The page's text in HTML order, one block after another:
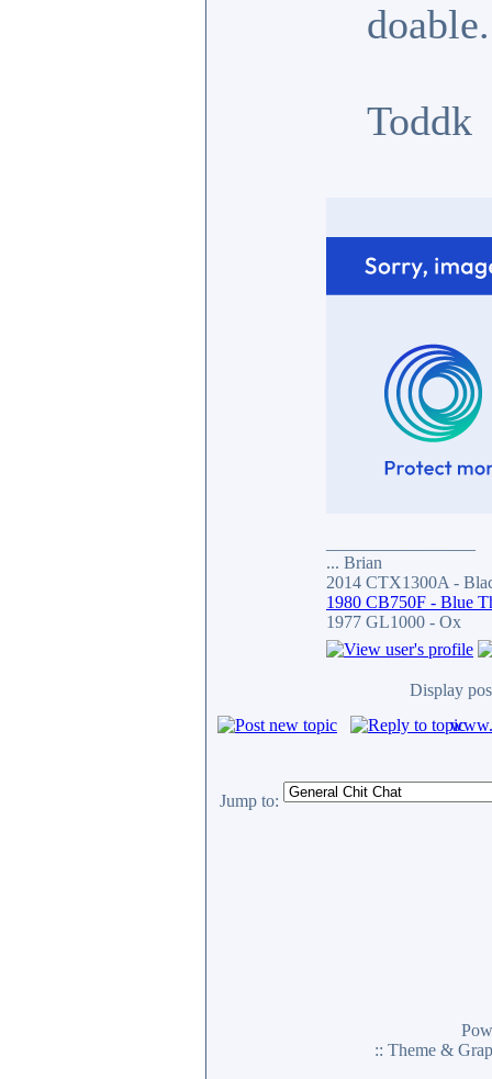
doable.
Toddk
... Brian
2014 CTX1300A -
1980 CB750F - Blue
1977 GL1000 - Ox
Display
Jump to:
:: Theme &